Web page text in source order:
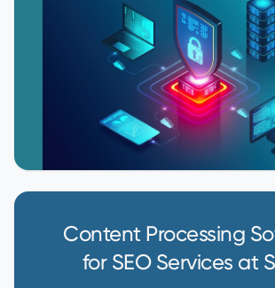
Content Processing
for SEO Services at